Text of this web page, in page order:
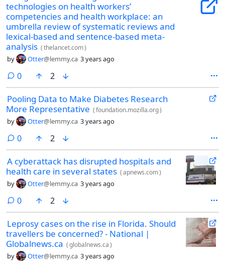
technologies on health workers’
competencies and health workplace: an
umbrella review of systematic reviews and
lexical-based and sentence-based meta-
analysis (thelancet.com)
by Otter@lemmy.ca 3 years ago
0comments
2
Pooling Data to Make Diabetes Research
More Representative (foundation.mozilla.org)
by Otter@lemmy.ca 3 years ago
0comments
2
A cyberattack has disrupted hospitals and
health care in several states (apnews.com)
by Otter@lemmy.ca 3 years ago
0comments
2
Leprosy cases on the rise in Florida. Should
travellers be concerned? - National |
Globalnews.ca (globalnews.ca)
by Otter@lemmy.ca 3 years ago